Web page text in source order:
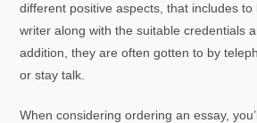
different positive aspects, that includes to
writer along with the suitable credentials
addition, they are often gotten to by
or stay talk.
When considering ordering an essay,